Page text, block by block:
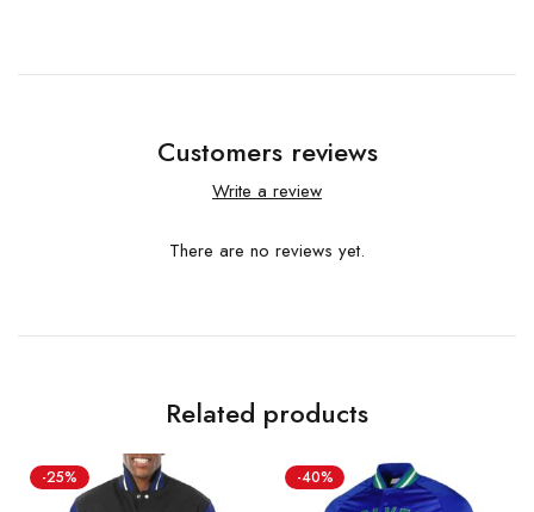
Customers reviews
Write a review
There are no reviews yet.
Related products
-25% -40%